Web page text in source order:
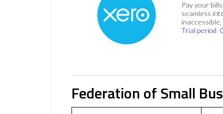
Pay your
seamless
Trial period
Federation of Small